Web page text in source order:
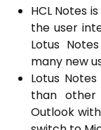
HCL Notes
the user
Lotus
many new
Lotus
than other
Outlook